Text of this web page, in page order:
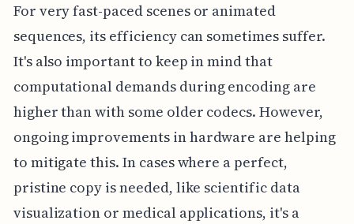
For very fast-paced scenes or animated
sequences, its efficiency can sometimes suffer.
It's also important to keep in mind that
computational demands during encoding are
higher than with some older codecs. However,
ongoing improvements in hardware are helping
to mitigate this. In cases where a perfect,
pristine copy is needed, like scientific data
visualization or medical applications, it's a